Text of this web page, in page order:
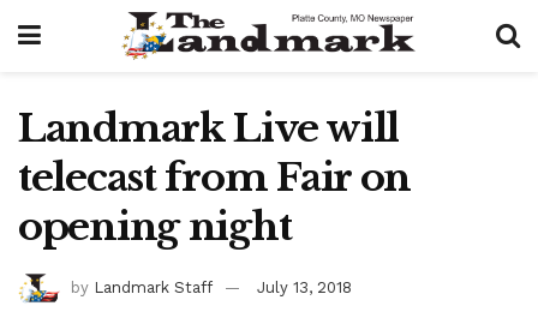
Landmark Live will
telecast from Fair on
opening night
by Landmark Staff July 13, 2018